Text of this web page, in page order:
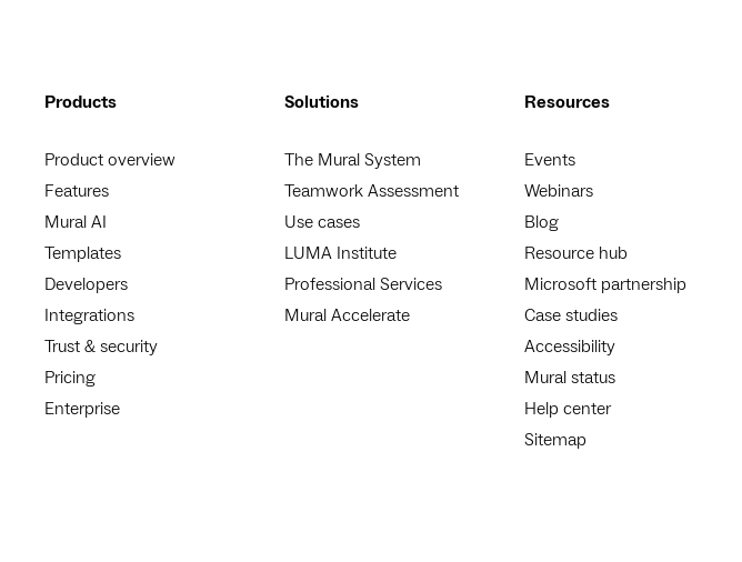
Products
Product overview
Features
Mural AI
Templates
Developers
Integrations
Trust & security
Pricing
Enterprise
Solutions
The Mural System
Teamwork Assessment
Use cases
LUMA Institute
Professional Services
Mural Accelerate
Resources
Events
Webinars
Blog
Resource hub
Microsoft partnership
Case studies
Accessibility
Mural status
Help center
Sitemap